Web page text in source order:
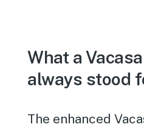
What a
always stood
The enhanced